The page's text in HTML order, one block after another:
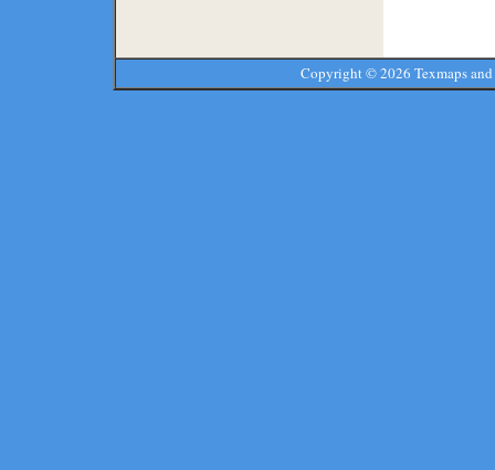
Copyright ©2026 Texmaps